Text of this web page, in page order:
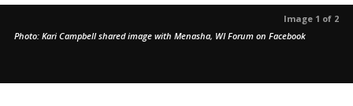
Image 1 of 2
Photo: Kari Campbell shared image with Menasha, WI Forum on Facebook